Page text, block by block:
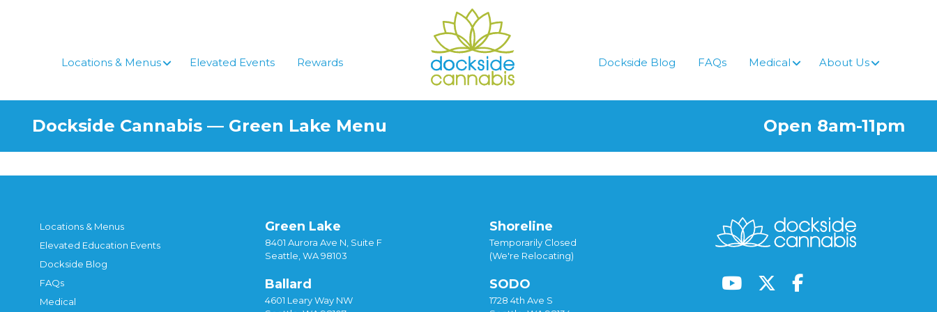
Locations & Menus
Elevated Events Rewards Dockside Blog FAQs Medical About Us
Dockside Cannabis — Green Lake Menu Open 8am-11pm
Locations & Menus
Elevated Education Events
Dockside Blog
FAQs
Medical
Green Lake
8401 Aurora Ave N, Suite F
Seattle, WA 98103
Ballard
4601 Leary Way NW
Shoreline
Temporarily Closed
(We're Relocating)
SODO
1728 4th Ave S